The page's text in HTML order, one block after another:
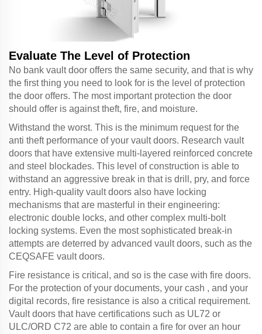
Evaluate The Level of Protection
No bank vault door offers the same security, and that is why
the first thing you need to look for is the level of protection
the door offers. The most important protection the door
should offer is against theft, fire, and moisture.
Withstand the worst. This is the minimum request for the
anti theft performance of your vault doors. Research vault
doors that have extensive multi-layered reinforced concrete
and steel blockades. This level of construction is able to
withstand an aggressive break in that is drill, pry, and force
entry. High-quality vault doors also have locking
mechanisms that are masterful in their engineering:
electronic double locks, and other complex multi-bolt
locking systems. Even the most sophisticated break-in
attempts are deterred by advanced vault doors, such as the
CEQSAFE vault doors.
Fire resistance is critical, and so is the case with fire doors.
For the protection of your documents, your cash , and your
digital records, fire resistance is also a critical requirement.
Vault doors that have certifications such as UL72 or
ULC/ORD C72 are able to contain a fire for over an hour